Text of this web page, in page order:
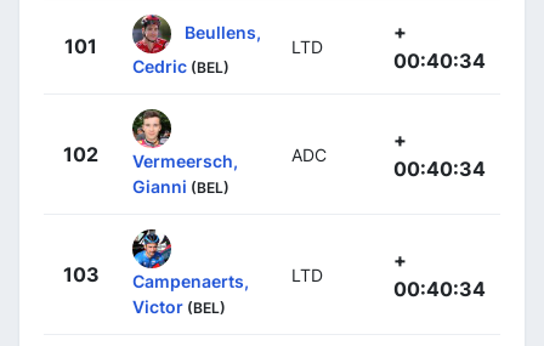
101
Beullens,
Cedric (BEL)
LTD
+
00:40:34
102
Vermeersch,
Gianni (BEL)
ADC
+
00:40:34
103
Campenaerts,
Victor (BEL)
LTD
+
00:40:34